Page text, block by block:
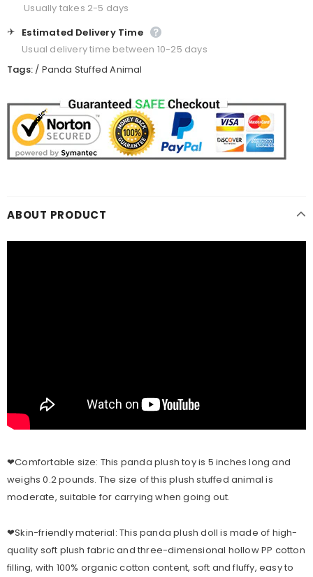
Usually takes 2-5 days
✈️ Estimated Delivery Time
Usual delivery time between 10-25 days
Tags: / Panda Stuffed Animal
ABOUT PRODUCT
❤Comfortable size: This panda plush toy is 5 inches long and
weighs 0.2 pounds. The size of this plush stuffed animal is
moderate, suitable for carrying when going out.
❤Skin-friendly material: This panda plush doll is made of high-
quality soft plush fabric and three-dimensional hollow PP cotton
filling, with 100% organic cotton content, soft and fluffy, easy to